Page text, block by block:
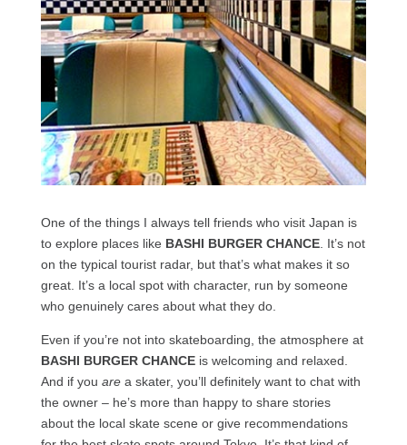
One of the things I always tell friends who visit Japan is
to explore places like BASHI BURGER CHANCE. It’s not
on the typical tourist radar, but that’s what makes it so
great. It’s a local spot with character, run by someone
who genuinely cares about what they do.
Even if you’re not into skateboarding, the atmosphere at
BASHI BURGER CHANCEis welcoming and relaxed.
And if you area skater, you’ll definitely want to chat with
the owner – he’s more than happy to share stories
about the local skate scene or give recommendations